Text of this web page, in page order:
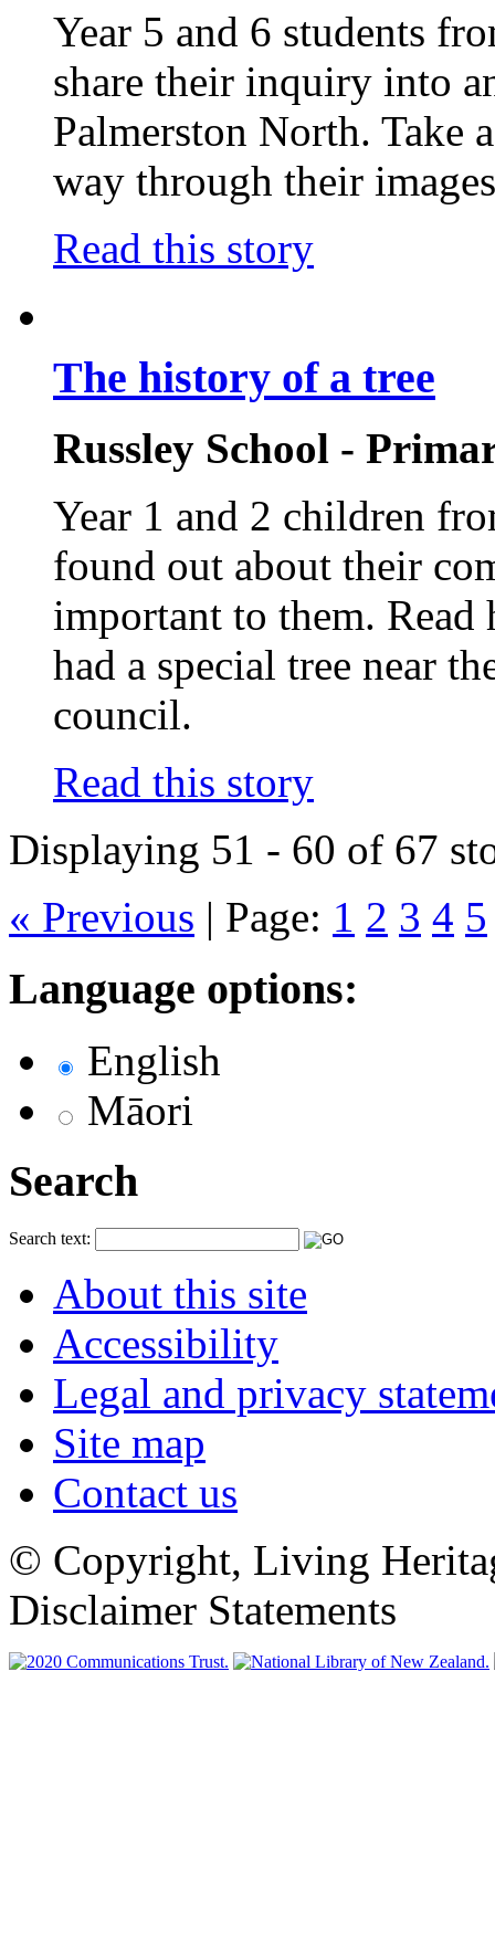
Year 5 and 6 students
share their inquiry into
Palmerston North. Take
way through their
Read this story
The history of a tree
Russley School -
Year 1 and 2 children
found out about their
important to them.
had a special tree near
council.
Read this story
Displaying 51 - 60 of 67
« Previous | Page: 1 2 3 4 5
Language options:
English
Māori
Search
Search text:
About this site
Accessibility
Legal and privacy
Site map
Contact us
© Copyright, Living
Disclaimer Statements